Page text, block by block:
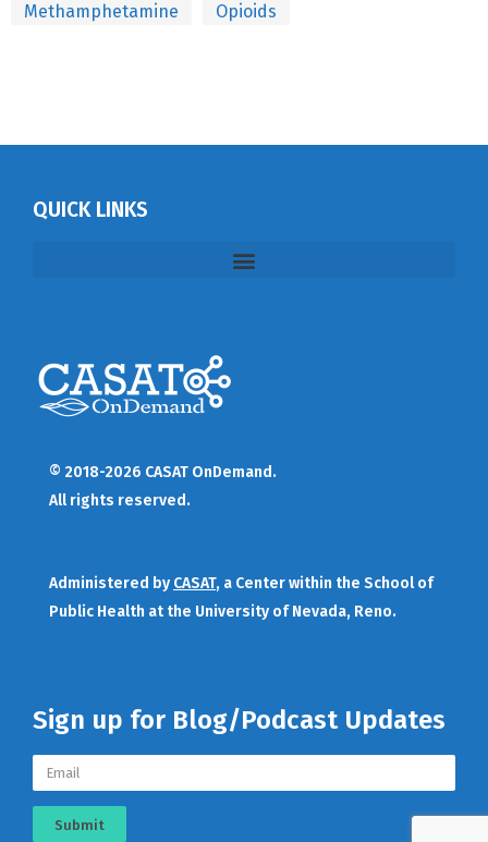
Methamphetamine
Opioids
QUICK LINKS
© 2018-2026 CASAT OnDemand.
All rights reserved.
Administered by CASAT, a Center within the School of
Public Health at the University of Nevada, Reno.
Sign up for Blog/Podcast Updates
Submit